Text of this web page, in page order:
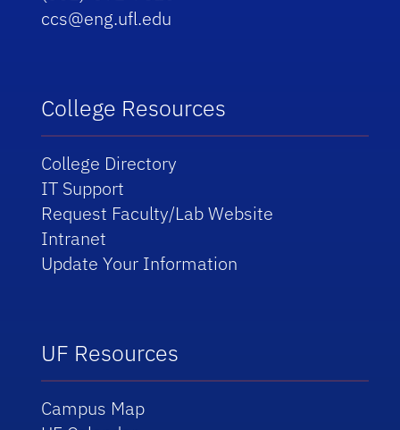
ccs@eng.ufl.edu
College Resources
College Directory
IT Support
Request Faculty/Lab Website
Intranet
Update Your Information
UF Resources
Campus Map